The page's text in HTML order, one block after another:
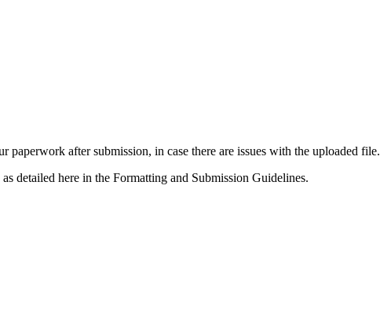
after submission, in case there are issues with the uploaded file.
detailed here in the Formatting and Submission Guidelines.